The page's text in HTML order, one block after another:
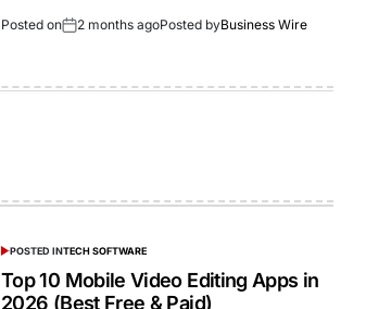
Posted on 2 months agoPosted byBusiness Wire
POSTED INTECH SOFTWARE
Top 10 Mobile Video Editing Apps in
2026 (Best Free & Paid)